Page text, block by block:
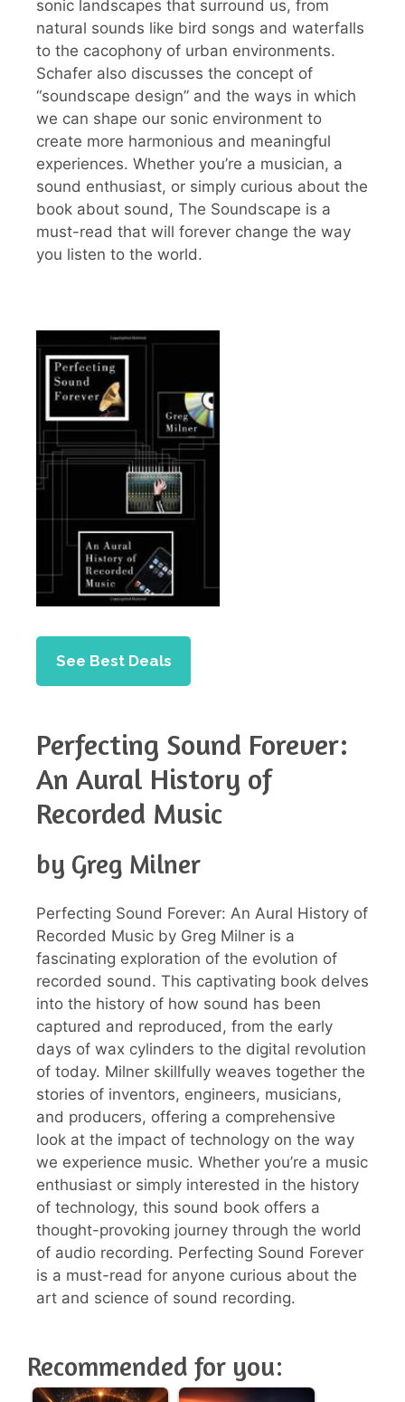
sonic landscapes that surround us, from
natural sounds like bird songs and waterfalls
to the cacophony of urban environments.
Schafer also discusses the concept of
“soundscape design” and the ways in which
we can shape our sonic environment to
create more harmonious and meaningful
experiences. Whether you’re a musician, a
sound enthusiast, or simply curious about the
book about sound, The Soundscape is a
must-read that will forever change the way
you listen to the world.
See Best Deals
Perfecting Sound Forever:
An Aural History of
Recorded Music
by Greg Milner
Perfecting Sound Forever: An Aural History of
Recorded Music by Greg Milner is a
fascinating exploration of the evolution of
recorded sound. This captivating book delves
into the history of how sound has been
captured and reproduced, from the early
days of wax cylinders to the digital revolution
of today. Milner skillfully weaves together the
stories of inventors, engineers, musicians,
and producers, offering a comprehensive
look at the impact of technology on the way
we experience music. Whether you’re a music
enthusiast or simply interested in the history
of technology, this sound book offers a
thought-provoking journey through the world
of audio recording. Perfecting Sound Forever
is a must-read for anyone curious about the
art and science of sound recording.
Recommended for you: